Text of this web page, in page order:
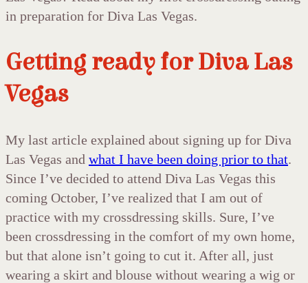
in preparation for Diva Las Vegas.
Getting ready for Diva Las
Vegas
My last article explained about signing up for Diva
Las Vegas and what I have been doing prior to that.
Since I’ve decided to attend Diva Las Vegas this
coming October, I’ve realized that I am out of
practice with my crossdressing skills. Sure, I’ve
been crossdressing in the comfort of my own home,
but that alone isn’t going to cut it. After all, just
wearing a skirt and blouse without wearing a wig or